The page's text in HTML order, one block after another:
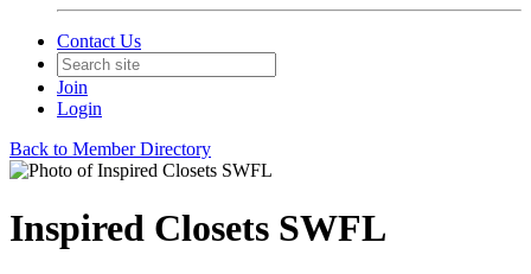
Contact Us
Join
Login
Back to Member Directory
Inspired Closets SWFL